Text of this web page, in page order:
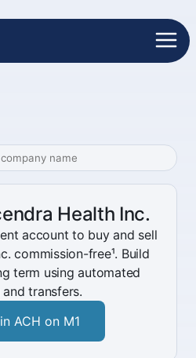
Health Inc.
account to buy and sell
commission-free¹. Build
term using automated
transfers.
ACH on M1